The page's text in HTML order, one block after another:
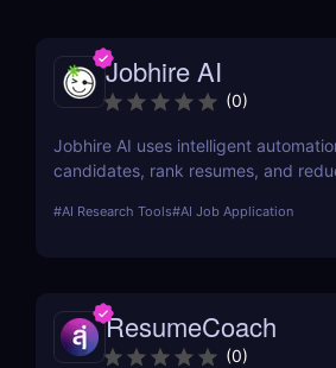
Jobhire AI
(0)
Jobhire AI uses intelligent
candidates, rank resumes, and
#AI Research Tools#AI Job Application
ResumeCoach
(0)